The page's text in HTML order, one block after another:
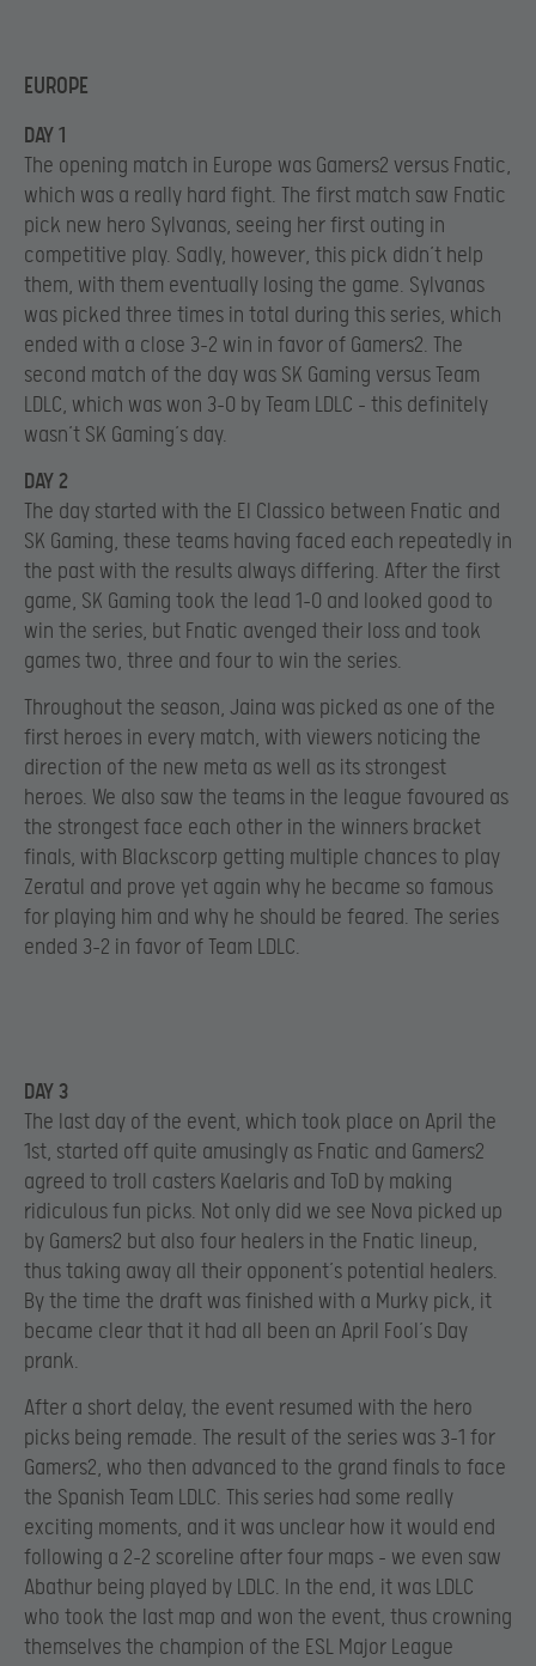
EUROPE
DAY 1
The opening match in Europe was Gamers2 versus Fnatic,
which was a really hard fight. The first match saw Fnatic
pick new hero Sylvanas, seeing her first outing in
competitive play. Sadly, however, this pick didn’t help
them, with them eventually losing the game. Sylvanas
was picked three times in total during this series, which
ended with a close 3-2 win in favor of Gamers2. The
second match of the day was SK Gaming versus Team
LDLC, which was won 3-0 by Team LDLC – this definitely
wasn’t SK Gaming’s day.
DAY 2
The day started with the El Classico between Fnatic and
SK Gaming, these teams having faced each repeatedly in
the past with the results always differing. After the first
game, SK Gaming took the lead 1-0 and looked good to
win the series, but Fnatic avenged their loss and took
games two, three and four to win the series.
Throughout the season, Jaina was picked as one of the
first heroes in every match, with viewers noticing the
direction of the new meta as well as its strongest
heroes. We also saw the teams in the league favoured as
the strongest face each other in the winners bracket
finals, with Blackscorp getting multiple chances to play
Zeratul and prove yet again why he became so famous
for playing him and why he should be feared. The series
ended 3-2 in favor of Team LDLC.
DAY 3
The last day of the event, which took place on April the
1st, started off quite amusingly as Fnatic and Gamers2
agreed to troll casters Kaelaris and ToD by making
ridiculous fun picks. Not only did we see Nova picked up
by Gamers2 but also four healers in the Fnatic lineup,
thus taking away all their opponent’s potential healers.
By the time the draft was finished with a Murky pick, it
became clear that it had all been an April Fool’s Day
prank.
After a short delay, the event resumed with the hero
picks being remade. The result of the series was 3-1 for
Gamers2, who then advanced to the grand finals to face
the Spanish Team LDLC. This series had some really
exciting moments, and it was unclear how it would end
following a 2-2 scoreline after four maps – we even saw
Abathur being played by LDLC. In the end, it was LDLC
who took the last map and won the event, thus crowning
themselves the champion of the ESL Major League